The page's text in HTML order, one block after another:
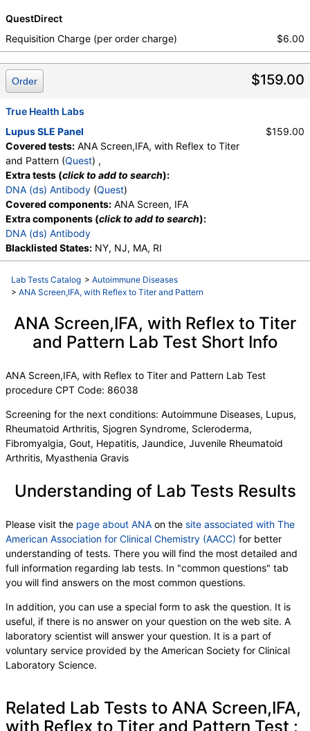
QuestDirect
Requisition Charge (per order charge)
$6.00
$159.00
Order
True Health Labs
Lupus SLE Panel
Covered tests: ANA Screen,IFA, with Reflex to Titer
and Pattern (Quest) ,
Extra tests (click to add to search):
DNA (ds) Antibody (Quest)
Covered components: ANA Screen, IFA
Extra components (click to add to search):
DNA (ds) Antibody
Blacklisted States: NY, NJ, MA, RI
$159.00
Lab Tests Catalog > Autoimmune Diseases
> ANA Screen,IFA, with Reflex to Titer and Pattern
ANA Screen,IFA, with Reflex to Titer
and Pattern Lab Test Short Info
ANA Screen,IFA, with Reflex to Titer and Pattern Lab Test
procedure CPT Code: 86038
Screening for the next conditions: Autoimmune Diseases, Lupus,
Rheumatoid Arthritis, Sjogren Syndrome, Scleroderma,
Fibromyalgia, Gout, Hepatitis, Jaundice, Juvenile Rheumatoid
Arthritis, Myasthenia Gravis
Understanding of Lab Tests Results
Please visit the page about ANA on the site associated with The
American Association for Clinical Chemistry (AACC) for better
understanding of tests. There you will find the most detailed and
full information regarding lab tests. In "common questions" tab
you will find answers on the most common questions.
In addition, you can use a special form to ask the question. It is
useful, if there is no answer on your question on the web site. A
laboratory scientist will answer your question. It is a part of
voluntary service provided by the American Society for Clinical
Laboratory Science.
Related Lab Tests to ANA Screen,IFA,
with Reflex to Titer and Pattern Test :